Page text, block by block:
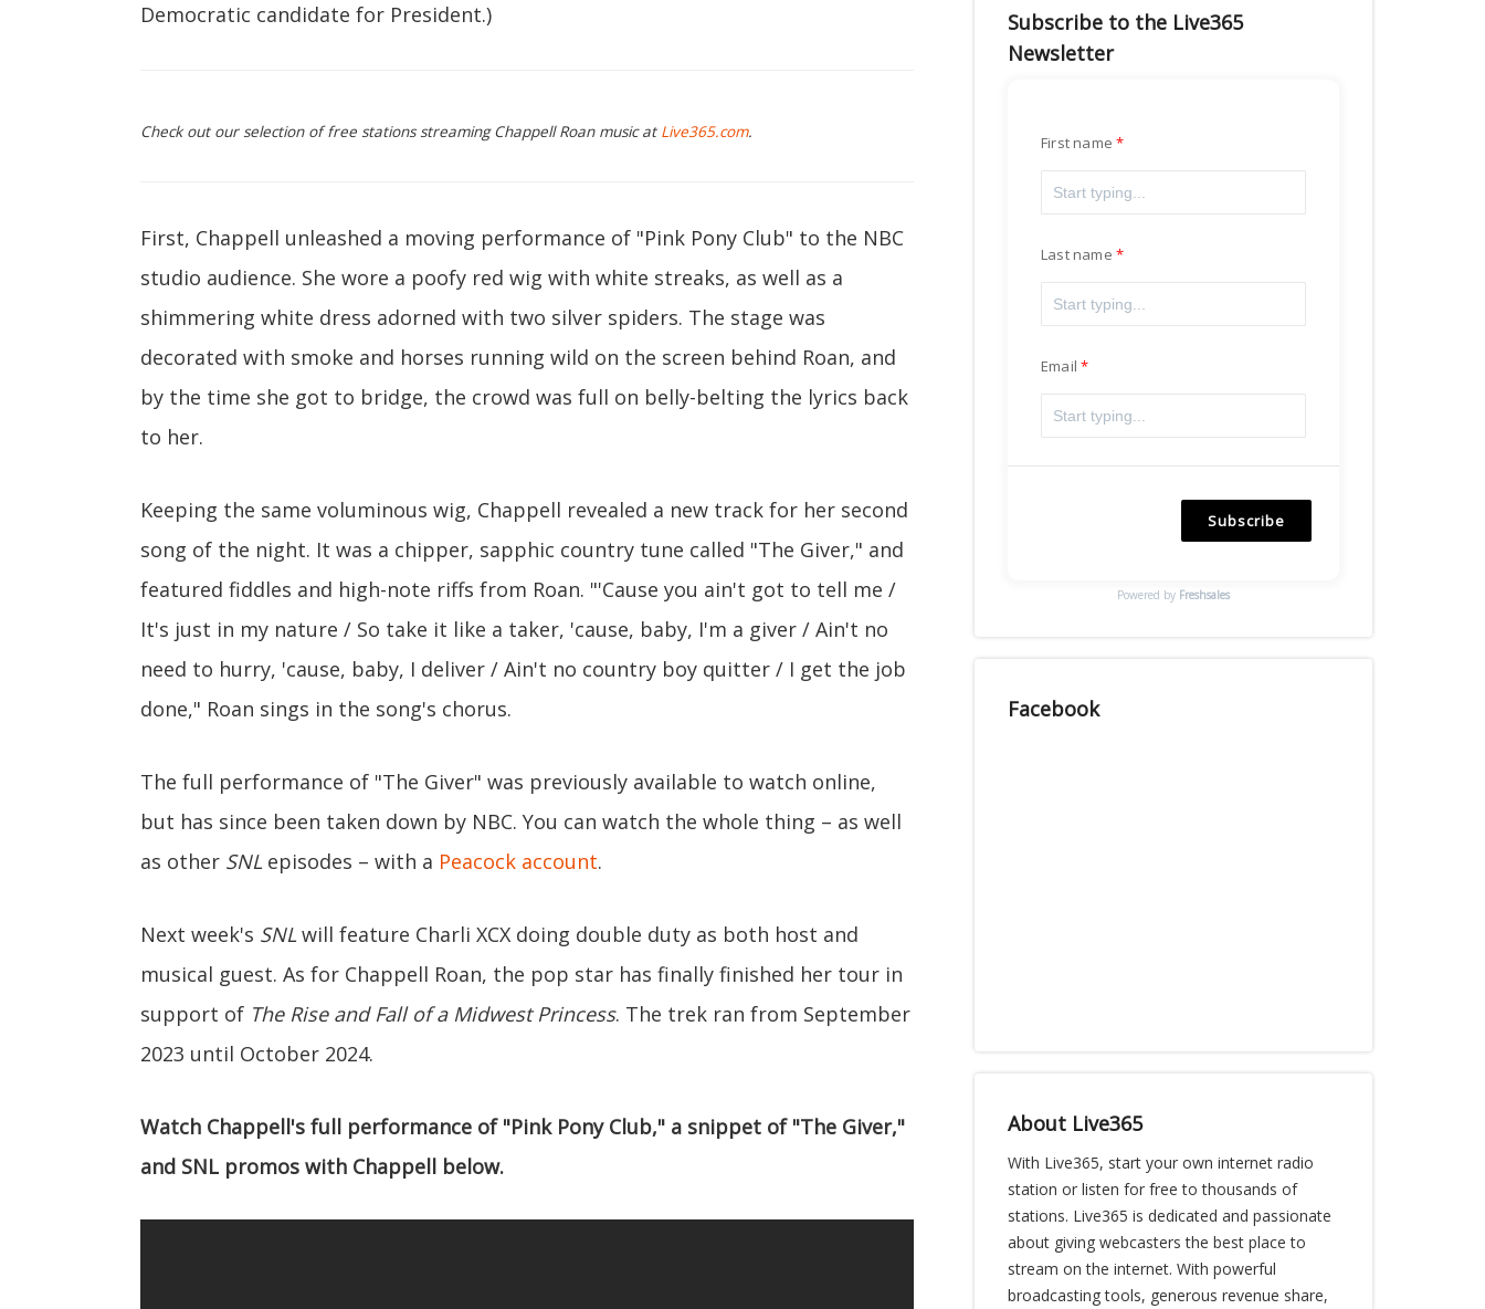
Democratic candidate for President.)
Check out our selection of free stations streaming Chappell Roan music at Live365.com.
First, Chappell unleashed a moving performance of "Pink Pony Club" to the NBC
studio audience. She wore a poofy red wig with white streaks, as well as a
shimmering white dress adorned with two silver spiders. The stage was
decorated with smoke and horses running wild on the screen behind Roan, and
by the time she got to bridge, the crowd was full on belly-belting the lyrics back
to her.
Keeping the same voluminous wig, Chappell revealed a new track for her second
song of the night. It was a chipper, sapphic country tune called "The Giver," and
featured fiddles and high-note riffs from Roan. "'Cause you ain't got to tell me /
It's just in my nature / So take it like a taker, 'cause, baby, I'm a giver / Ain't no
need to hurry, 'cause, baby, I deliver / Ain't no country boy quitter / I get the job
done," Roan sings in the song's chorus.
The full performance of "The Giver" was previously available to watch online,
but has since been taken down by NBC. You can watch the whole thing – as well
as other SNL episodes – with a Peacock account.
Next week's SNL will feature Charli XCX doing double duty as both host and
musical guest. As for Chappell Roan, the pop star has finally finished her tour in
support of The Rise and Fall of a Midwest Princess. The trek ran from September
2023 until October 2024.
Watch Chappell's full performance of "Pink Pony Club," a snippet of "The Giver,"
and SNL promos with Chappell below.
Subscribe to the Live365
Newsletter
First name
Last name
Email
Subscribe
Powered by Freshsales
Facebook
About Live365
With Live365, start your own internet radio
station or listen for free to thousands of
stations. Live365 is dedicated and passionate
about giving webcasters the best place to
stream on the internet. With powerful
broadcasting tools, generous revenue share,